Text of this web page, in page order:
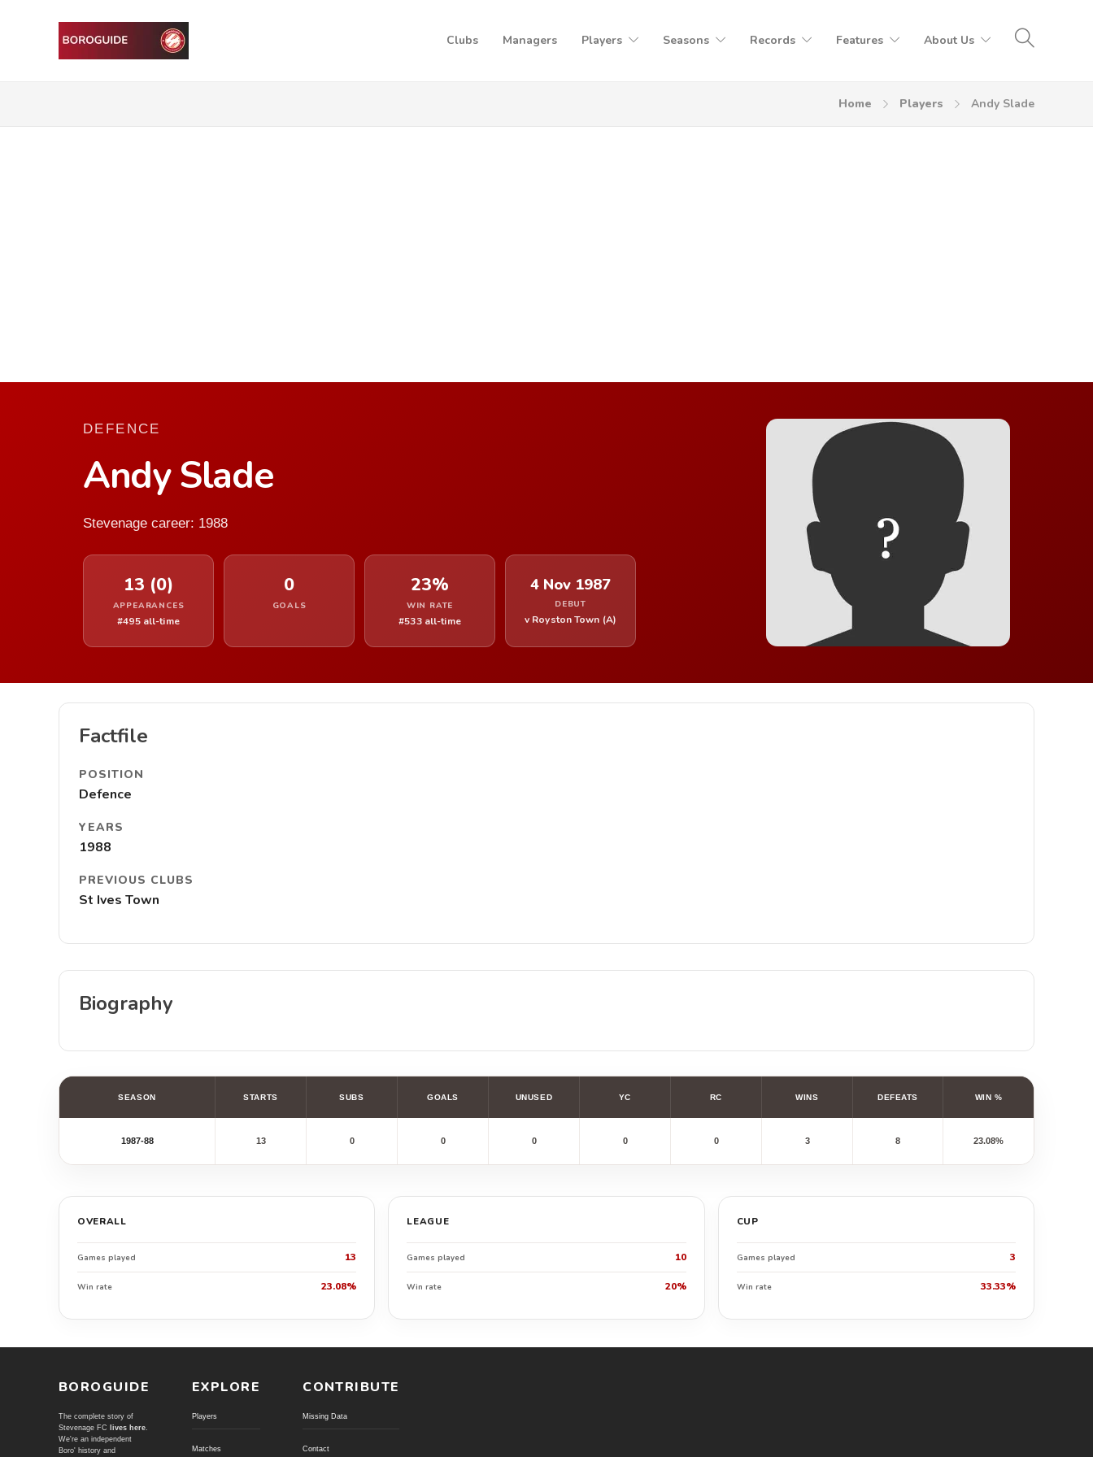
Clubs Managers Players Seasons Records Features About Us
Home Players Andy Slade
DEFENCE
Andy Slade
Stevenage career: 1988
13 (0)
APPEARANCES
#495 all-time
0
GOALS
23%
WIN RATE
#533 all-time
4 Nov 1987
DEBUT
v Royston Town (A)
Factfile
POSITION
Defence
YEARS
1988
PREVIOUS CLUBS
St Ives Town
Biography
SEASON STARTS SUBS GOALS UNUSED YC RC WINS DEFEATS WIN %
1987-88 13 0 0 0 0 0 3 8 23.08%
OVERALL
Games played 13
Win rate 23.08%
LEAGUE
Games played 10
Win rate 20%
CUP
Games played 3
Win rate 33.33%
BOROGUIDE
The complete story of
Stevenage FC
lives here.
We're an independent
Boro' history and
EXPLORE
Players
Matches
CONTRIBUTE
Missing Data
Contact